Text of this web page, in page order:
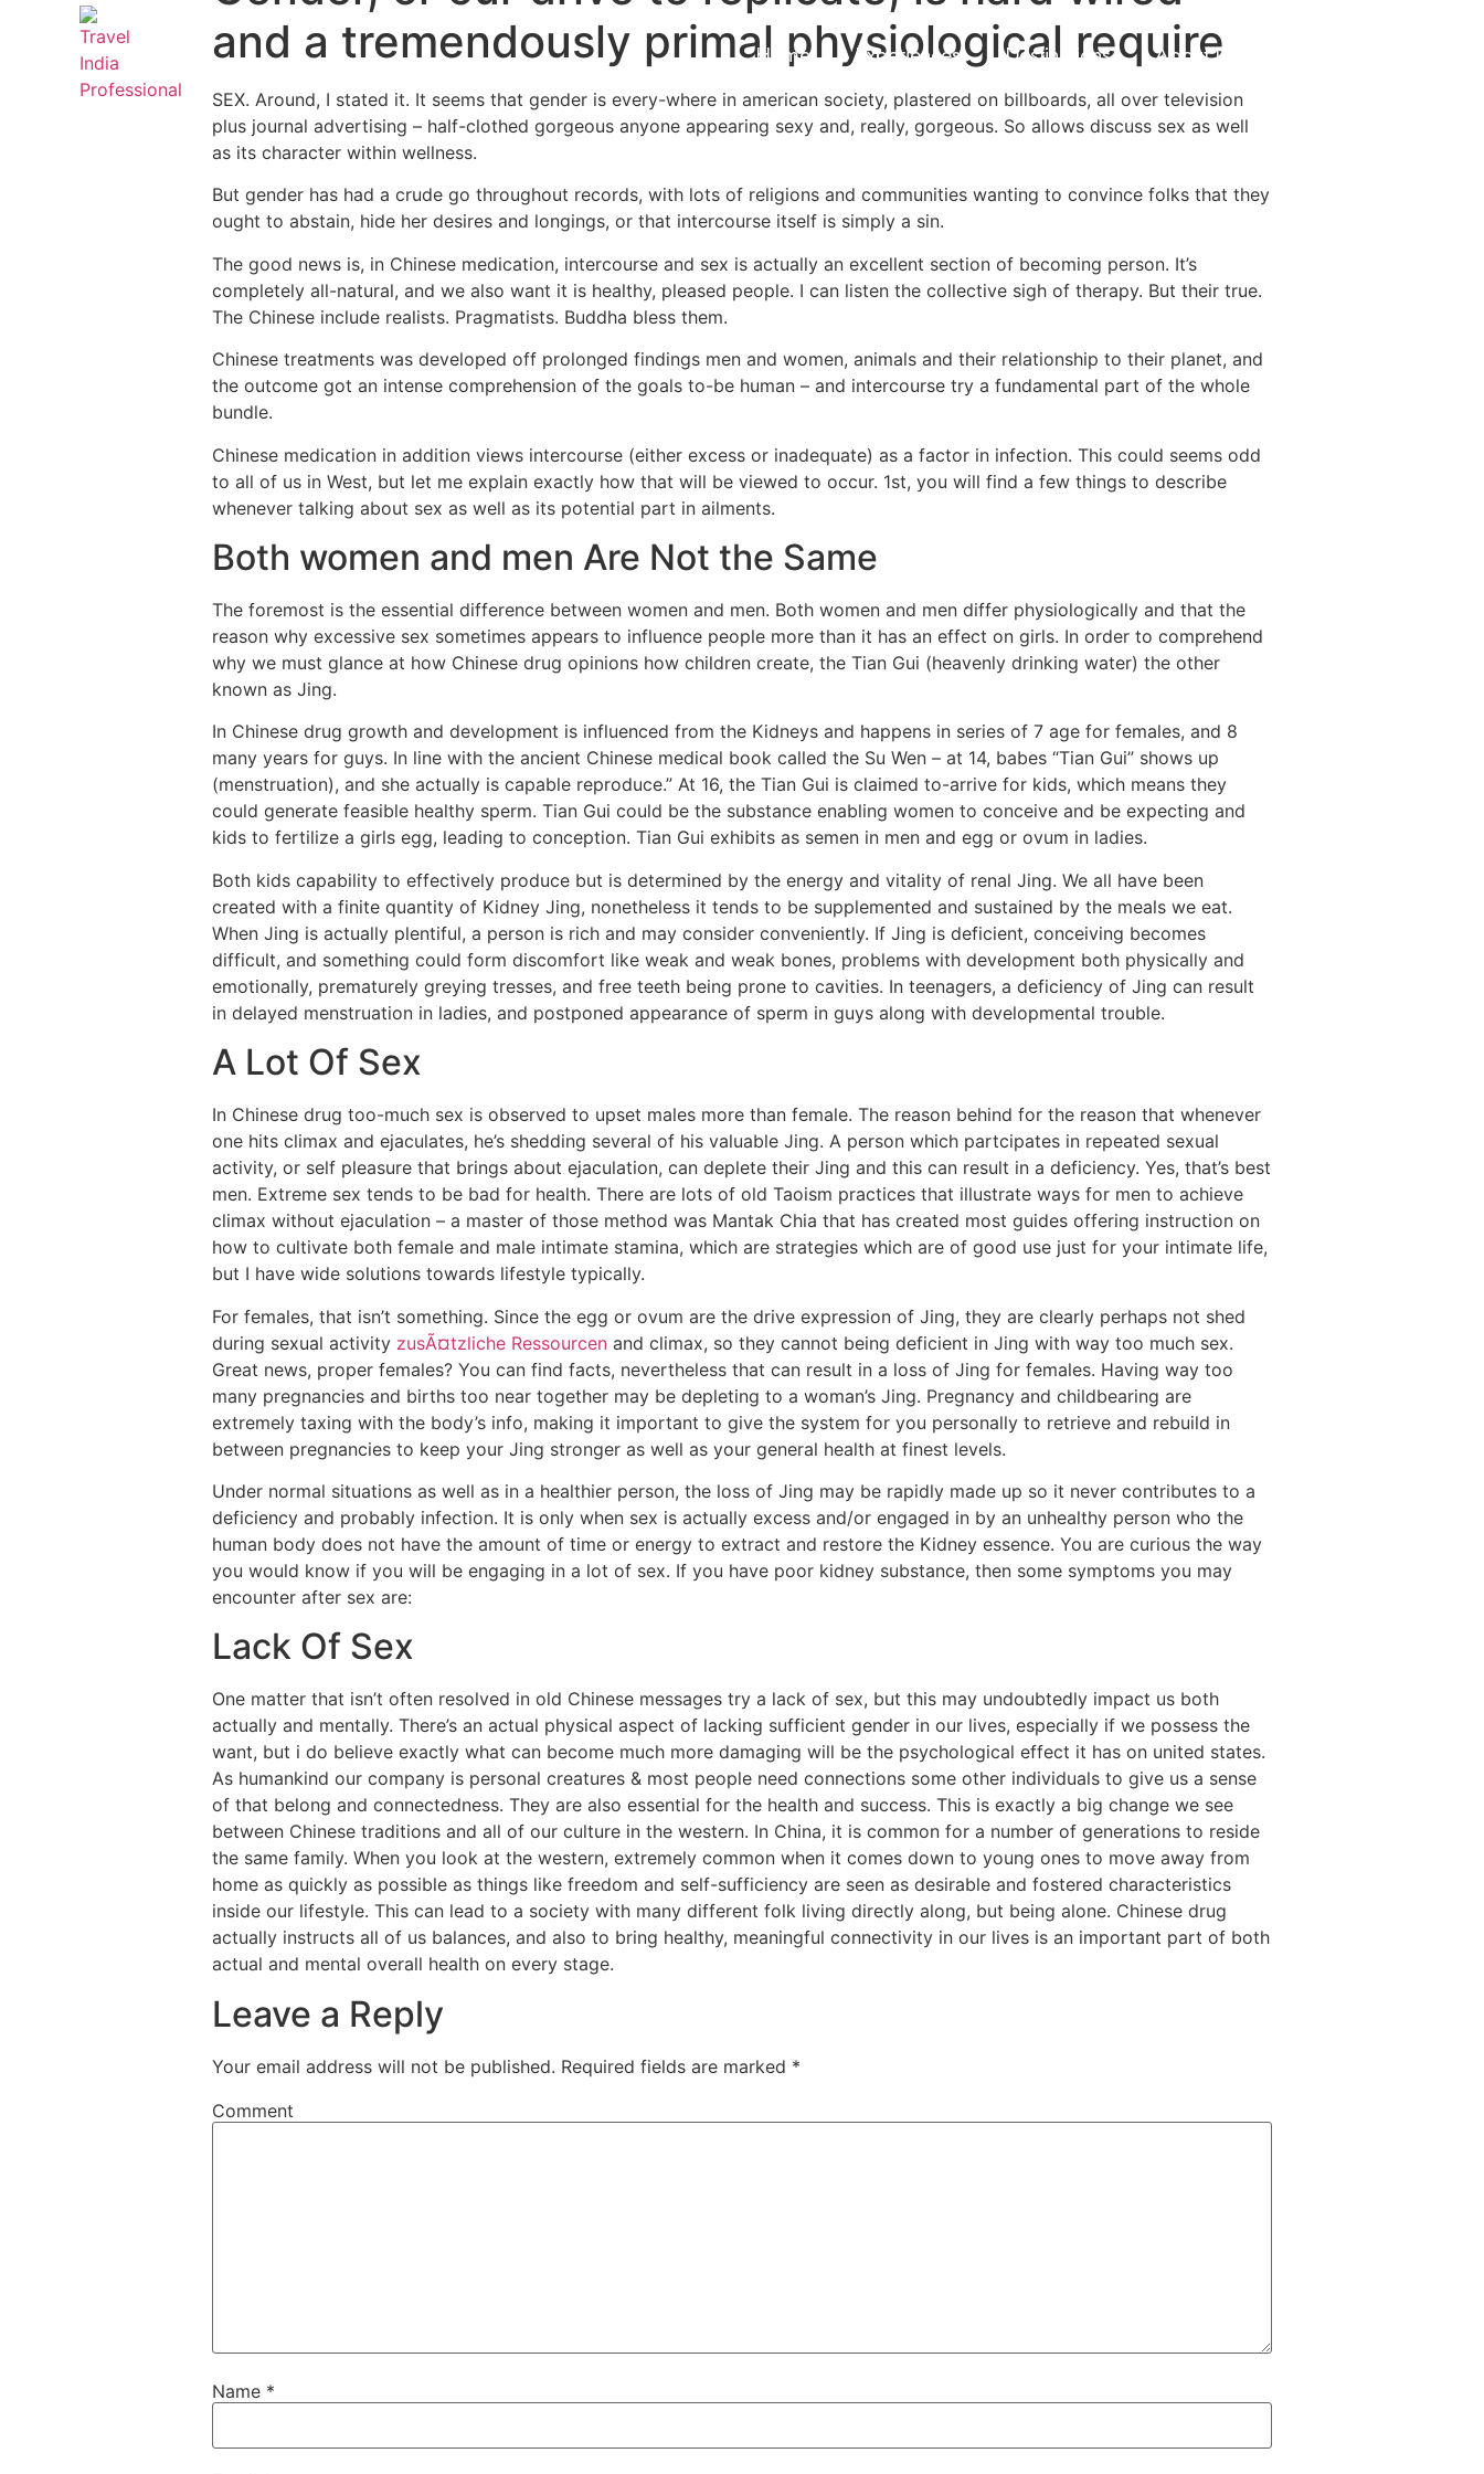
Home Experiences Destinations About Us
and a tremendously primal physiological require
SEX. Around, I stated it. It seems that gender is every-where in american society, plastered on billboards, all over television
plus journal advertising – half-clothed gorgeous anyone appearing sexy and, really, gorgeous. So allows discuss sex as well
as its character within wellness.
But gender has had a crude go throughout records, with lots of religions and communities wanting to convince folks that they
ought to abstain, hide her desires and longings, or that intercourse itself is simply a sin.
The good news is, in Chinese medication, intercourse and sex is actually an excellent section of becoming person. It’s
completely all-natural, and we also want it is healthy, pleased people. I can listen the collective sigh of therapy. But their true.
The Chinese include realists. Pragmatists. Buddha bless them.
Chinese treatments was developed off prolonged findings men and women, animals and their relationship to their planet, and
the outcome got an intense comprehension of the goals to-be human – and intercourse try a fundamental part of the whole
bundle.
Chinese medication in addition views intercourse (either excess or inadequate) as a factor in infection. This could seems odd
to all of us in West, but let me explain exactly how that will be viewed to occur. 1st, you will find a few things to describe
whenever talking about sex as well as its potential part in ailments.
Both women and men Are Not the Same
The foremost is the essential difference between women and men. Both women and men differ physiologically and that the
reason why excessive sex sometimes appears to influence people more than it has an effect on girls. In order to comprehend
why we must glance at how Chinese drug opinions how children create, the Tian Gui (heavenly drinking water) the other
known as Jing.
In Chinese drug growth and development is influenced from the Kidneys and happens in series of 7 age for females, and 8
many years for guys. In line with the ancient Chinese medical book called the Su Wen – at 14, babes “Tian Gui” shows up
(menstruation), and she actually is capable reproduce.” At 16, the Tian Gui is claimed to-arrive for kids, which means they
could generate feasible healthy sperm. Tian Gui could be the substance enabling women to conceive and be expecting and
kids to fertilize a girls egg, leading to conception. Tian Gui exhibits as semen in men and egg or ovum in ladies.
Both kids capability to effectively produce but is determined by the energy and vitality of renal Jing. We all have been
created with a finite quantity of Kidney Jing, nonetheless it tends to be supplemented and sustained by the meals we eat.
When Jing is actually plentiful, a person is rich and may consider conveniently. If Jing is deficient, conceiving becomes
difficult, and something could form discomfort like weak and weak bones, problems with development both physically and
emotionally, prematurely greying tresses, and free teeth being prone to cavities. In teenagers, a deficiency of Jing can result
in delayed menstruation in ladies, and postponed appearance of sperm in guys along with developmental trouble.
A Lot Of Sex
In Chinese drug too-much sex is observed to upset males more than female. The reason behind for the reason that whenever
one hits climax and ejaculates, he’s shedding several of his valuable Jing. A person which partcipates in repeated sexual
activity, or self pleasure that brings about ejaculation, can deplete their Jing and this can result in a deficiency. Yes, that’s best
men. Extreme sex tends to be bad for health. There are lots of old Taoism practices that illustrate ways for men to achieve
climax without ejaculation – a master of those method was Mantak Chia that has created most guides offering instruction on
how to cultivate both female and male intimate stamina, which are strategies which are of good use just for your intimate life,
but I have wide solutions towards lifestyle typically.
For females, that isn’t something. Since the egg or ovum are the drive expression of Jing, they are clearly perhaps not shed
during sexual activity zusÃ¤tzliche Ressourcen and climax, so they cannot being deficient in Jing with way too much sex.
Great news, proper females? You can find facts, nevertheless that can result in a loss of Jing for females. Having way too
many pregnancies and births too near together may be depleting to a woman’s Jing. Pregnancy and childbearing are
extremely taxing with the body’s info, making it important to give the system for you personally to retrieve and rebuild in
between pregnancies to keep your Jing stronger as well as your general health at finest levels.
Under normal situations as well as in a healthier person, the loss of Jing may be rapidly made up so it never contributes to a
deficiency and probably infection. It is only when sex is actually excess and/or engaged in by an unhealthy person who the
human body does not have the amount of time or energy to extract and restore the Kidney essence. You are curious the way
you would know if you will be engaging in a lot of sex. If you have poor kidney substance, then some symptoms you may
encounter after sex are:
Lack Of Sex
One matter that isn’t often resolved in old Chinese messages try a lack of sex, but this may undoubtedly impact us both
actually and mentally. There’s an actual physical aspect of lacking sufficient gender in our lives, especially if we possess the
want, but i do believe exactly what can become much more damaging will be the psychological effect it has on united states.
As humankind our company is personal creatures & most people need connections some other individuals to give us a sense
of that belong and connectedness. They are also essential for the health and success. This is exactly a big change we see
between Chinese traditions and all of our culture in the western. In China, it is common for a number of generations to reside
the same family. When you look at the western, extremely common when it comes down to young ones to move away from
home as quickly as possible as things like freedom and self-sufficiency are seen as desirable and fostered characteristics
inside our lifestyle. This can lead to a society with many different folk living directly along, but being alone. Chinese drug
actually instructs all of us balances, and also to bring healthy, meaningful connectivity in our lives is an important part of both
actual and mental overall health on every stage.
Leave a Reply
Your email address will not be published. Required fields are marked *
Comment
Name *